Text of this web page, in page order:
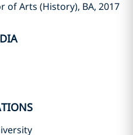
of Arts (History), BA, 2017